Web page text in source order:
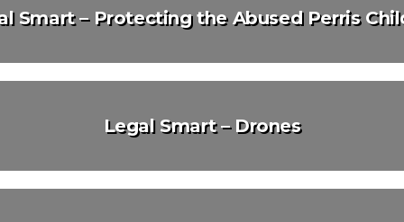
Smart – Protecting the Abused Perris
Legal Smart – Drones